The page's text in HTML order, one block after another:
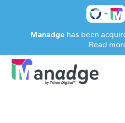
+
Manadge has been
Read